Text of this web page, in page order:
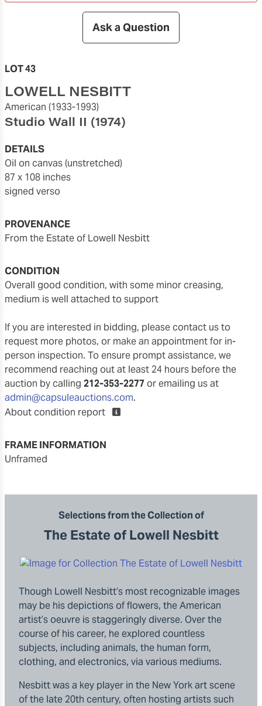
Ask a Question
LOT 43
LOWELL NESBITT
American (1933-1993)
Studio Wall II (1974)
DETAILS
oil on canvas (unstretched)
87 x 108 inches
signed verso
PROVENANCE
From the Estate of Lowell Nesbitt
CONDITION
overall good condition, with some minor creasing,
medium is well attached to support
If you are interested in bidding, please contact us to
request more photos, or make an appointment for in-
person inspection. To ensure prompt assistance, we
recommend reaching out at least 24 hours before the
auction by calling 212-353-2277 or emailing us at
admin@capsuleauctions.com.
About condition report
FRAME INFORMATION
unframed
Selections from the Collection of
The Estate of Lowell Nesbitt
Though Lowell Nesbitt’s most recognizable images
may be his depictions of flowers, the American
artist’s oeuvre is staggeringly diverse. Over the
course of his career, he explored countless
subjects, including animals, the human form,
clothing, and electronics, via various mediums.
Nesbitt was a key player in the New York art scene
of the late 20th century, often hosting artists such